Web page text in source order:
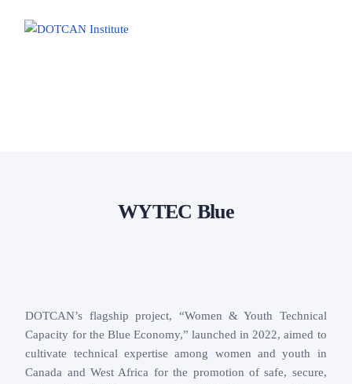
WYTEC Blue
DOTCAN’s flagship project, “Women & Youth Technical
Capacity for the Blue Economy,” launched in 2022, aimed to
cultivate technical expertise among women and youth in
Canada and West Africa for the promotion of safe, secure,